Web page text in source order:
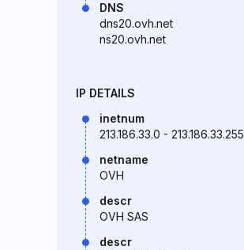
DNS
dns20.ovh.net
ns20.ovh.net
IP DETAILS
inetnum
213.186.33.0 - 213.186.33.255
netname
OVH
descr
OVH SAS
descr